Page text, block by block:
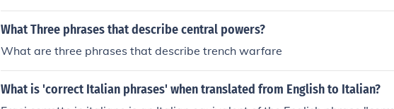
dant.&quot; These phrases are used by the vampires in the story to
t are particularly desirable or intriguing to them.
What Three phrases that describe central powers?
What are three phrases that describe trench warfare
What is 'correct Italian phrases' when translated from English to Italian?